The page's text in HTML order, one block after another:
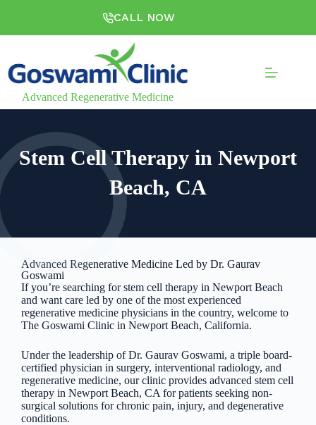
CALL NOW
Advanced Regenerative Medicine
Stem Cell Therapy in Newport
Beach, CA
Advanced Regenerative Medicine Led by Dr. Gaurav
Goswami
If you’re searching for stem cell therapy in Newport Beach
and want care led by one of the most experienced
regenerative medicine physicians in the country, welcome to
The Goswami Clinic in Newport Beach, California.
Under the leadership of Dr. Gaurav Goswami, a triple board-
certified physician in surgery, interventional radiology, and
regenerative medicine, our clinic provides advanced stem cell
therapy in Newport Beach, CA for patients seeking non-
surgical solutions for chronic pain, injury, and degenerative
conditions.